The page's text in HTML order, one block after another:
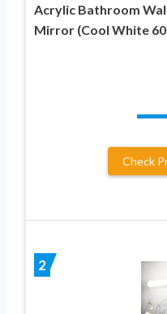
Acrylic Bathroom
Mirror (Cool White
Check
2